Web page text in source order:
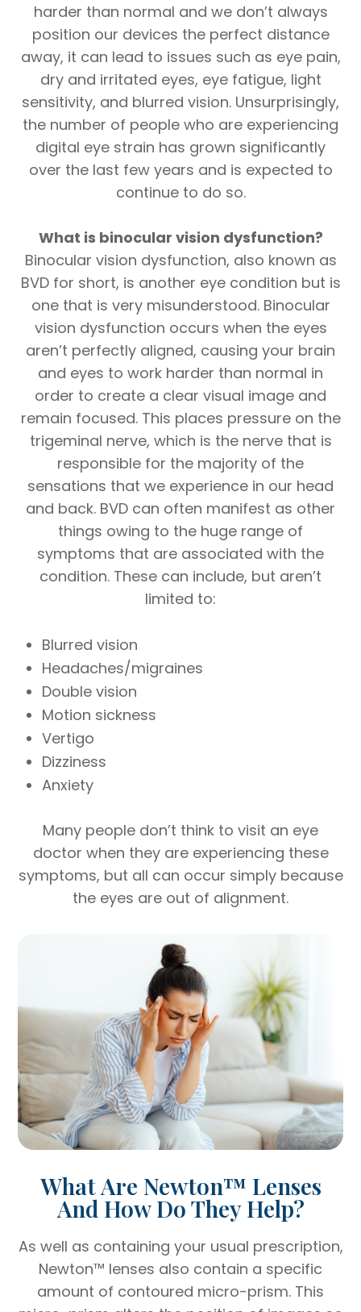
harder than normal and we don’t always
position our devices the perfect distance
away, it can lead to issues such as eye pain,
dry and irritated eyes, eye fatigue, light
sensitivity, and blurred vision. Unsurprisingly,
the number of people who are experiencing
digital eye strain has grown significantly
over the last few years and is expected to
continue to do so.
What is binocular vision dysfunction?
Binocular vision dysfunction, also known as
BVD for short, is another eye condition but is
one that is very misunderstood. Binocular
vision dysfunction occurs when the eyes
aren’t perfectly aligned, causing your brain
and eyes to work harder than normal in
order to create a clear visual image and
remain focused. This places pressure on the
trigeminal nerve, which is the nerve that is
responsible for the majority of the
sensations that we experience in our head
and back. BVD can often manifest as other
things owing to the huge range of
symptoms that are associated with the
condition. These can include, but aren’t
limited to:
Blurred vision
Headaches/migraines
Double vision
Motion sickness
Vertigo
Dizziness
Anxiety
Many people don’t think to visit an eye
doctor when they are experiencing these
symptoms, but all can occur simply because
the eyes are out of alignment.
What Are Newton™ Lenses
And How Do They Help?
As well as containing your usual prescription,
Newton™ lenses also contain a specific
amount of contoured micro-prism. This